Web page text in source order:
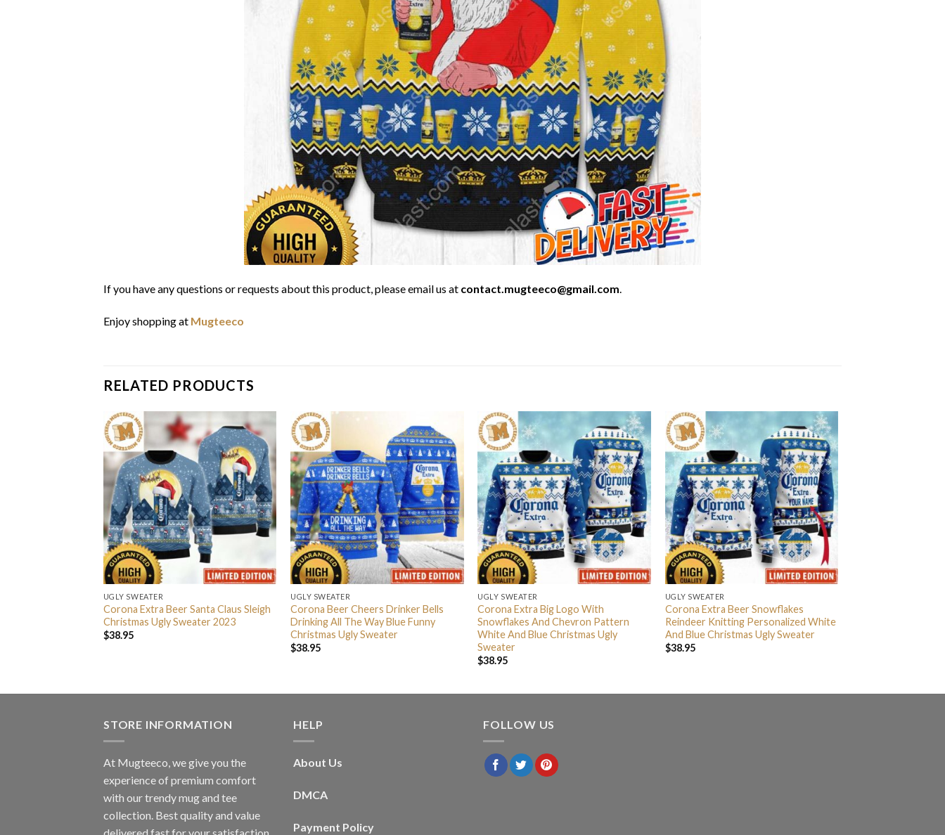
If you have any questions or requests about this product, please email us at contact.mugteeco@gmail.com.
Enjoy shopping at Mugteeco
RELATED PRODUCTS
UGLY SWEATER
Corona Extra Beer Santa Claus Sleigh
Christmas Ugly Sweater 2023
$38.95
UGLY SWEATER
Corona Beer Cheers Drinker Bells
Drinking All The Way Blue Funny
Christmas Ugly Sweater
$38.95
UGLY SWEATER
Corona Extra Big Logo With
Snowflakes And Chevron Pattern
White And Blue Christmas Ugly
Sweater
$38.95
UGLY SWEATER
Corona Extra Beer Snowflakes
Reindeer Knitting Personalized White
And Blue Christmas Ugly Sweater
$38.95
STORE INFORMATION
At Mugteeco, we give you the
experience of premium comfort
with our trendy mug and tee
collection. Best quality and value
HELP
About Us
DMCA
Payment Policy
FOLLOW US